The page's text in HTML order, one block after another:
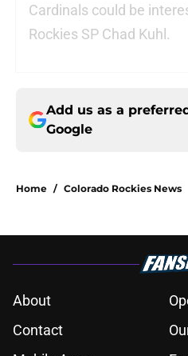
Cardinals could be
Rockies SP Chad Kuhl.
Add us as a
Google
Home / Colorado Rockies News
About
Contact